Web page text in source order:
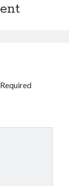
Required